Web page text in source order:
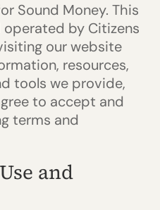
Sound Money. This
by Citizens
our website
resources,
tools we provide,
to accept and
terms and
and